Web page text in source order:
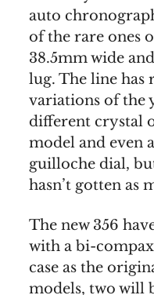
auto
of the rare ones
38.5mm wide
lug. The line has
variations of the
different crystal
model and even
guilloche dial,
hasn’t gotten as
The new 356
with a bi-
case as the
models, two will